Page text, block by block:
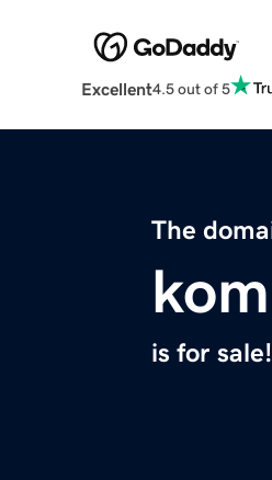
Excellent4.5 out of 5
The
is for sale!